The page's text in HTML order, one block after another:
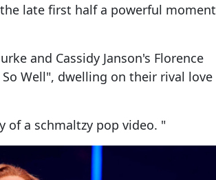
late first half a powerful moment
and Cassidy Janson's Florence
Well", dwelling on their rival love
of a schmaltzy pop video. "